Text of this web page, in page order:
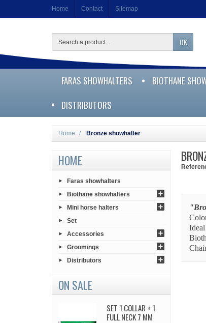
Home Contact Sitemap
OK
FARAS SHOWHALTERS BIOTHANE
DISTRIBUTORS
Home Bronze showhalter
HOME
Faras showhalters
Biothane showhalters
Mini horse halters
Set
Accessories
Groomings
Distributors
ON SALE
SET 1 COLLAR + 1
FULL NECK 7 MM